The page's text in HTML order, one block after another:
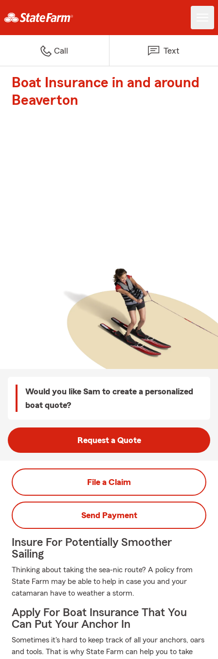
Call Text
Boat Insurance in and around
Beaverton
Would you like Sam to create a personalized
boat quote?
Request a Quote
File a Claim
Send Payment
Insure For Potentially Smoother
Sailing
Thinking about taking the sea-nic route? A policy from
State Farm may be able to help in case you and your
catamaran have to weather a storm.
Apply For Boat Insurance That You
Can Put Your Anchor In
Sometimes it's hard to keep track of all your anchors, oars
and tools. That is why State Farm can help you to take